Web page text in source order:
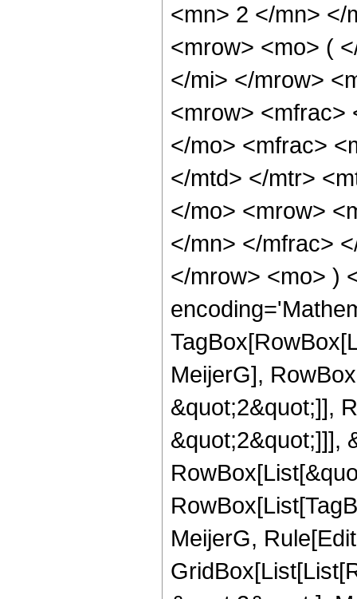
<mn> 2 </mn> </
<mrow> <mo> (
</mi> </mrow>
<mrow> <mfrac>
</mo> <mfrac>
</mtd> </mtr>
</mo> <mrow>
</mn> </mfrac>
</mrow> <mo> )
MeijerG],
&quot;2&quot;]],
&quot;2&quot;]]],
MeijerG,